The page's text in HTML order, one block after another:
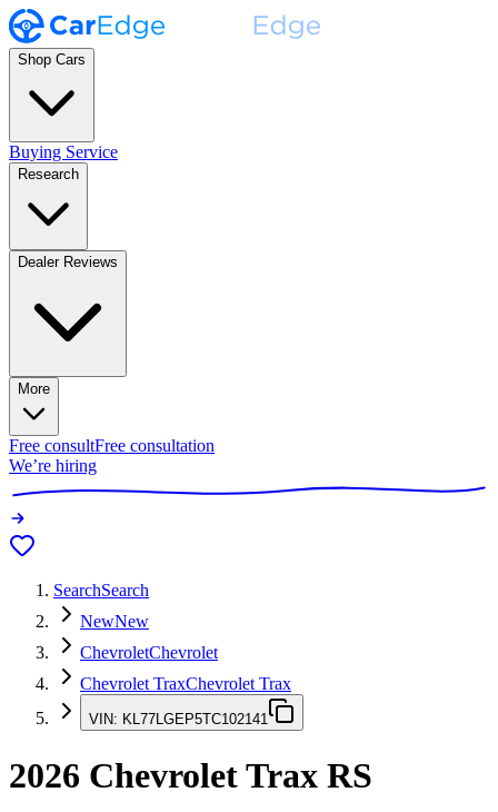
Shop Cars
Buying Service
Research
Dealer Reviews
More
Free consultFree consultation
We’re hiring
SearchSearch
NewNew
ChevroletChevrolet
Chevrolet TraxChevrolet Trax
VIN: KL77LGEP5TC102141
2026 Chevrolet Trax RS